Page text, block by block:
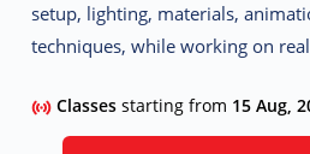
setup, lighting, materials,
techniques, while working on
Classesstarting from 15 Aug,